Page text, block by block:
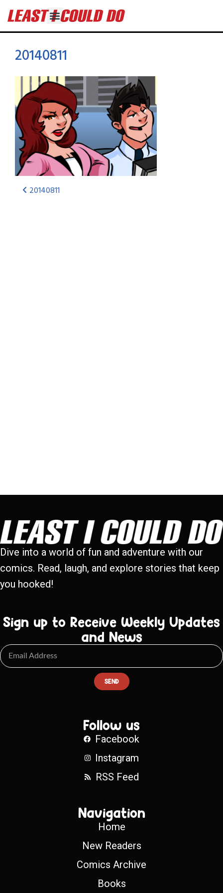
20140811
20140811
Dive into a world of fun and adventure with our
comics. Read, laugh, and explore stories that keep
you hooked!
Sign up to Receive Weekly Updates
and News
SEND
Follow us
Facebook
Instagram
RSS Feed
Navigation
Home
New Readers
Comics Archive
Books